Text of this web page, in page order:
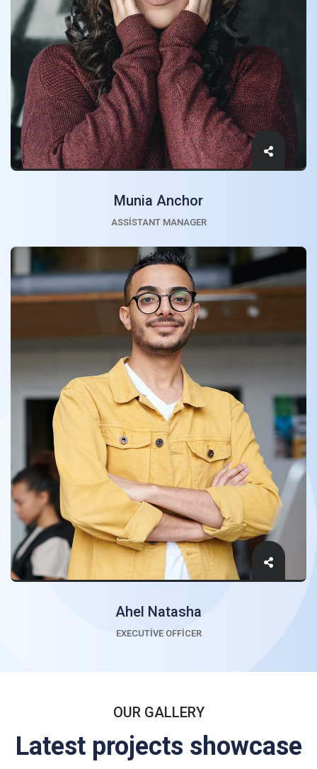
Munia Anchor
ASSISTANT MANAGER
Ahel Natasha
EXECUTIVE OFFICER
OUR GALLERY
Latest projects showcase